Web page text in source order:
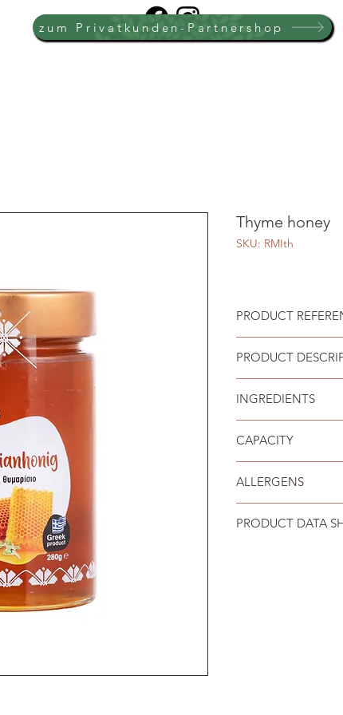
zum Privatkunden-Partnershop
Thyme honey
SKU: RMIth
PRODUCT
PRODUCT
INGREDIENTS
CAPACITY
ALLERGENS
PRODUCT DATA